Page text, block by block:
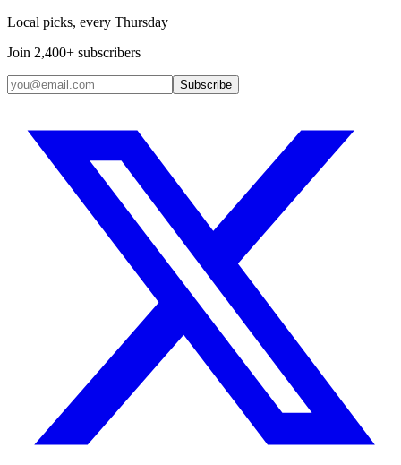
Local picks, every Thursday
Join 2,400+ subscribers
Subscribe